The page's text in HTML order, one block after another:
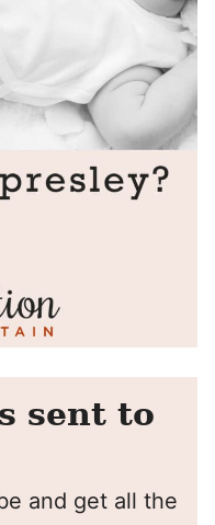
sent to
and get all the